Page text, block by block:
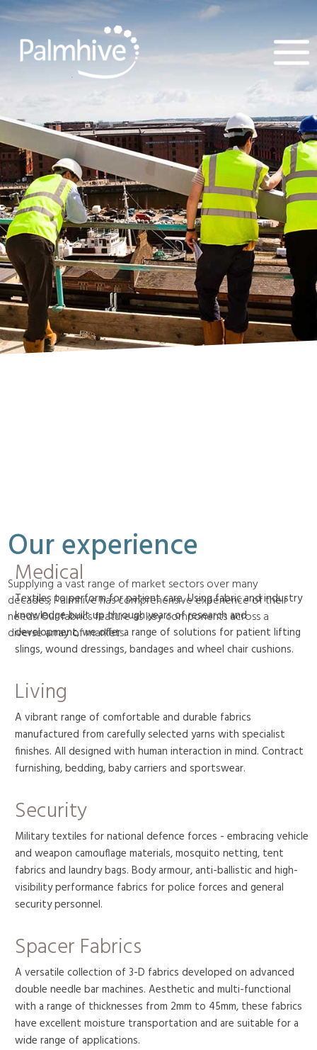
Our experience
Supplying a vast range of market sectors over many
decades, Palmhive has comprehensive experience of their
needs. Our fabrics feature as key components across a
diverse array of markets.
Medical
Textiles to perform for patient care. Using fabric and industry
knowledge built up through years of research and
development, we offer a range of solutions for patient lifting
slings, wound dressings, bandages and wheel chair cushions.
Living
A vibrant range of comfortable and durable fabrics
manufactured from carefully selected yarns with specialist
finishes. All designed with human interaction in mind. Contract
furnishing, bedding, baby carriers and sportswear.
Security
Military textiles for national defence forces - embracing vehicle
and weapon camouflage materials, mosquito netting, tent
fabrics and laundry bags. Body armour, anti-ballistic and high-
visibility performance fabrics for police forces and general
security personnel.
Spacer Fabrics
A versatile collection of 3-D fabrics developed on advanced
double needle bar machines. Aesthetic and multi-functional
with a range of thicknesses from 2mm to 45mm, these fabrics
have excellent moisture transportation and are suitable for a
wide range of applications.